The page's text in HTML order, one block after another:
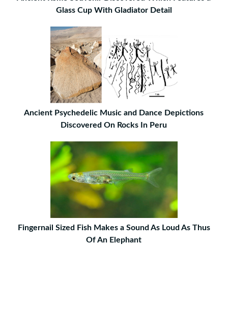
Glass Cup With Gladiator Detail
Ancient Psychedelic Music and Dance Depictions
Discovered On Rocks In Peru
Fingernail Sized Fish Makes a Sound As Loud As Thus
Of An Elephant